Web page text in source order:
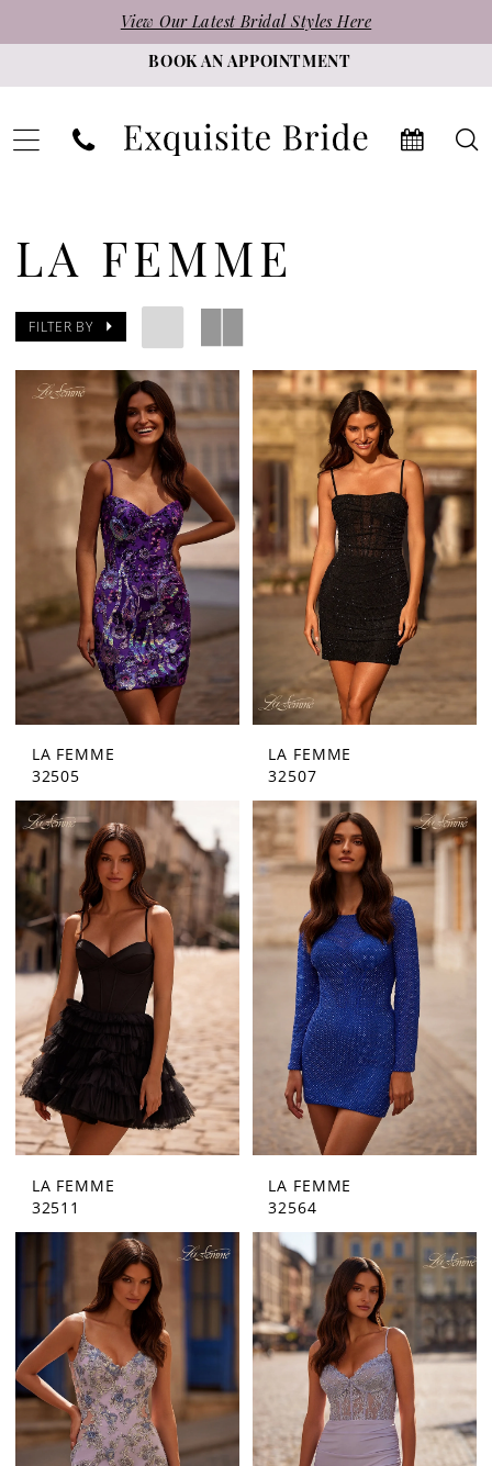
to
main
to
Navigation
Accessibility
for
impaired
autoplay
for
content
View Our Latest Bridal Styles Here
BOOK AN APPOINTMENT
Femme
Homecoming
Fall
2024
Homecoming
Dresses
Exquisite
LA FEMME
FILTER BY
LA FEMME
32505
LA FEMME
32507
LA FEMME
32511
LA FEMME
32564